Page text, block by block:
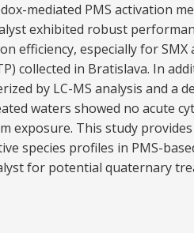
mediated PMS activation
exhibited robust
efficiency, especially for
collected in Bratislava. In
by LC-MS analysis and a
waters showed no acute
exposure. This study
species profiles in PMS-
for potential quaternary